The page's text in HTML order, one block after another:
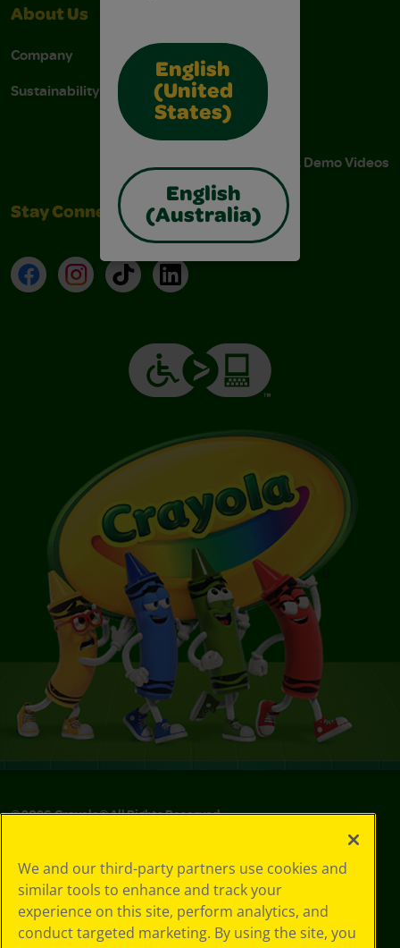
English
(United
States)
English
(Australia)
About Us
Company
Sustainability
Contact Us
Stain Tips
FAQs
Instructions & Demo Videos
Stay Connected
FacebookInstagramTikTokLinkedIn
©2026Crayola® All Rights Reserved.
Choices
Privacy Policy
SMS Terms
GDPR
We and our third-party partners use cookies and
similar tools to enhance and track your
experience on this site, perform analytics, and
conduct targeted marketing. By using the site, you